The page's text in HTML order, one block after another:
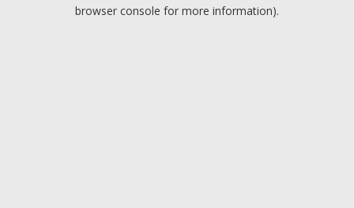
browser console for more information).